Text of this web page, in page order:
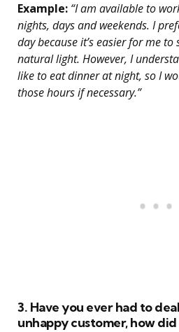
Example: “I am available to
nights, days and weekends. I
day because it’s easier for me
natural light. However, I
like to eat dinner at night, so I
those hours if necessary.”
3. Have you ever had to
unhappy customer, how